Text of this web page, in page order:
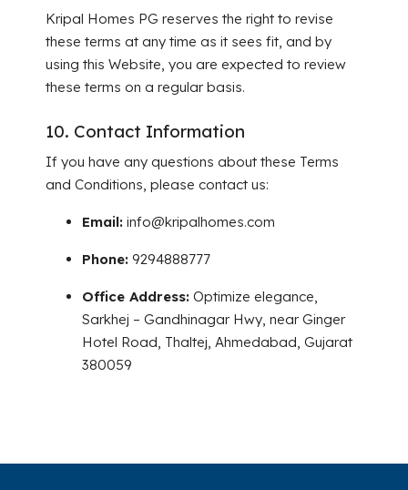
Kripal Homes PG reserves the right to revise
these terms at any time as it sees fit, and by
using this Website, you are expected to review
these terms on a regular basis.
10. Contact Information
If you have any questions about these Terms
and Conditions, please contact us:
Email: info@kripalhomes.com
Phone: 9294888777
Office Address: Optimize elegance,
Sarkhej – Gandhinagar Hwy, near Ginger
Hotel Road, Thaltej, Ahmedabad, Gujarat
380059